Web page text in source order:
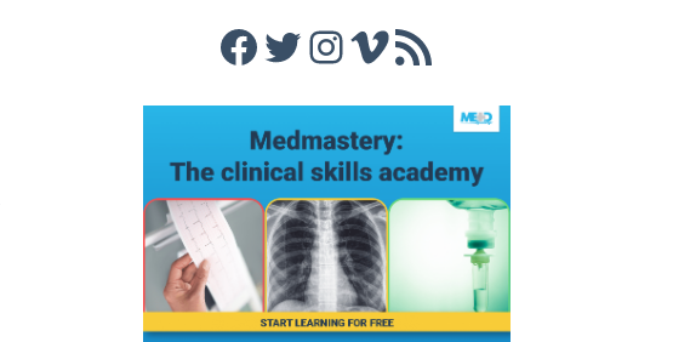
Facebook
Twitter
Instagram
Vimeo
RSS Feed